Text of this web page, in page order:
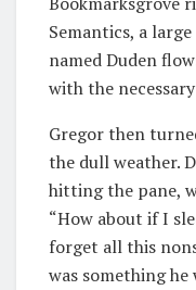
Semantics, a
named Duden
with the
Gregor then
the dull weather.
hitting the pane,
“How about if I
forget all this
was something he